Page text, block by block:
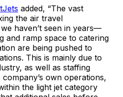
added, “The vast
the air travel
haven’t seen in years—
and ramp space to catering
are being pushed to
This is mainly due to
as well as staffing
own operations,
the light jet category